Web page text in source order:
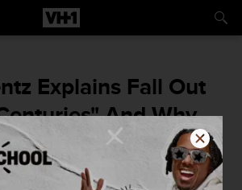
Explains Fall Out
And Why
Getting Beaten
Their Videos